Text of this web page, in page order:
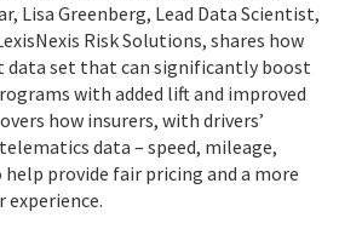
Lisa Greenberg, Lead Data Scientist,
Risk Solutions, shares how
set that can significantly boost
with added lift and improved
how insurers, with drivers’
data – speed, mileage,
help provide fair pricing and a more
experience.